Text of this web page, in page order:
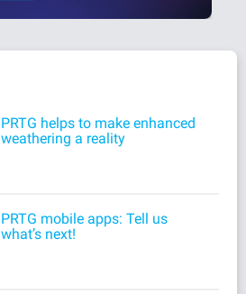
PRTG helps to make enhanced
weathering a reality
PRTG mobile apps: Tell us
what’s next!